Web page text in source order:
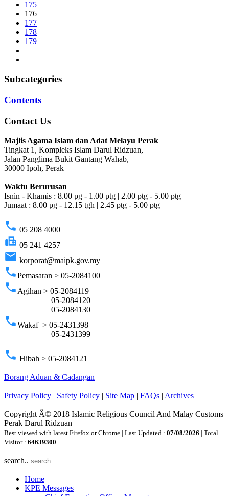
175
176
177
178
179
Subcategories
Contents
Contact Us
Majlis Agama Islam dan Adat Melayu Perak
Tingkat 1, Kompleks Islam Darul Ridzuan,
Jalan Panglima Bukit Gantang Wahab,
30000 Ipoh, Perak
Waktu Berurusan
Isnin - Khamis : 8.00 pg - 1.00 ptg | 2.00 ptg - 5.00 ptg
Jumaat : 8.00 pg - 12.15 tgh | 2.45 ptg - 5.00 ptg
phone 05 208 4000
fax 05 241 4257
email korporat@maipk.gov.my
phonePemasaran > 05-2084100
phoneAgihan > 05-2084119
05-2084120
05-2084130
phoneWakaf > 05-2431398
05-2431399
phone Hibah > 05-2084121
Borang Aduan & Cadangan
Privacy Policy Safety Policy Site Map FAQs Archives
Copyright Â© 2018 Islamic Religious Council And Malay Customs
Perak Darul Ridzuan
Best viewed with latest Firefox or Chrome | Last Updated : 07/08/2026 | Total
Visitor : 64639300
search..
Home
KPE Messages